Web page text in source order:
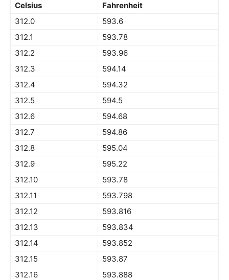
Celsius
Fahrenheit
312.0
593.6
312.1
593.78
312.2
593.96
312.3
594.14
312.4
594.32
312.5
594.5
312.6
594.68
312.7
594.86
312.8
595.04
312.9
595.22
312.10
593.78
312.11
593.798
312.12
593.816
312.13
593.834
312.14
593.852
312.15
593.87
312.16
593.888